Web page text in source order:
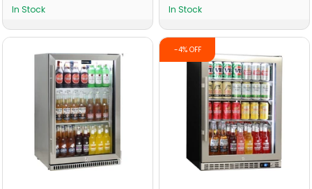
In Stock
In Stock
-4% OFF